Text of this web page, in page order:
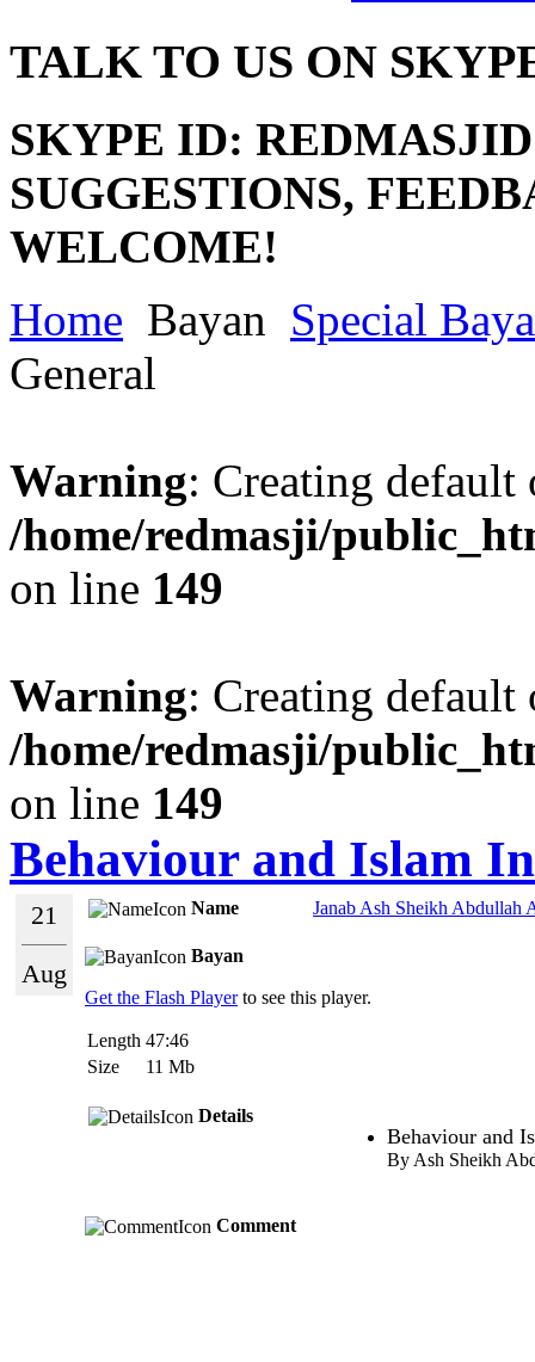
TALK TO US ON
SKYPE ID: REDMASJID
SUGGESTIONS,
WELCOME!
Home Bayan Special
General
Warning: Creating
/home/redmasji/
on line 149
Warning: Creating
/home/redmasji/
on line 149
Behaviour and Islam
21
Aug
Name Janab Ash Sheikh Abdullah
Bayan
Get the Flash Playerto see this player.
Length 47:46
Size
11 Mb
Details
Behaviour and
By Ash Sheikh
Comment